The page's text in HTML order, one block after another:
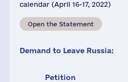
calendar (April 16-17, 2022)
Open the Statement
Demand to Leave Russia:
Petition